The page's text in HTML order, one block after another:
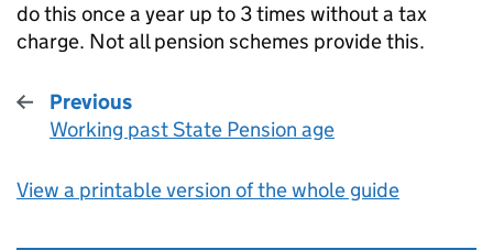
do this once a year up to 3 times without a tax
charge. Not all pension schemes provide this.
Previous
:
Working past State Pension age
View a printable version of the whole guide